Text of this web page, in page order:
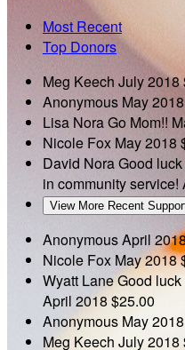
Most Recent
Top Donors
Meg Keech July 2018
Anonymous May 2018
Lisa NoraGo Mom!!
Nicole Fox May 2018
David NoraGood
in community service!
View More Recent
AnonymousApril
Nicole Fox May 2018
Wyatt LaneGood
April 2018 $25.00
Anonymous May 2018
Meg Keech July 2018